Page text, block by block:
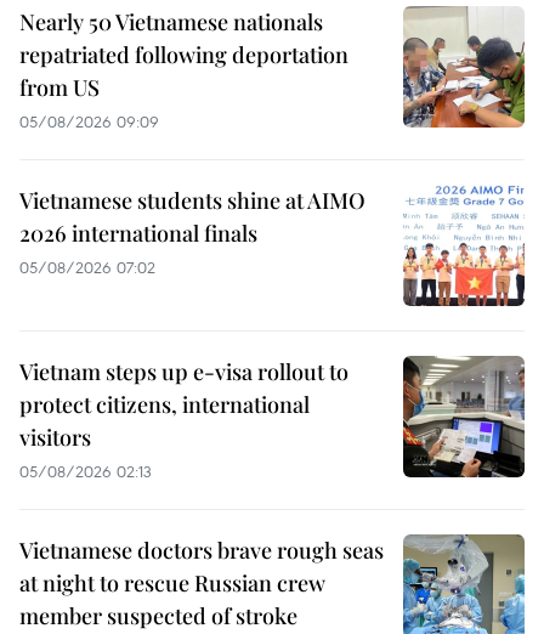
Nearly 50 Vietnamese nationals
repatriated following deportation
from US
05/08/2026 09:09
Vietnamese students shine at AIMO
2026 international finals
05/08/2026 07:02
Vietnam steps up e-visa rollout to
protect citizens, international
visitors
05/08/2026 02:13
Vietnamese doctors brave rough seas
at night to rescue Russian crew
member suspected of stroke